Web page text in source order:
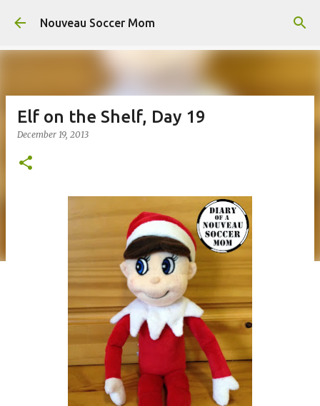
Skip to main content
Nouveau Soccer Mom
Elf on the Shelf, Day 19
December 19, 2013